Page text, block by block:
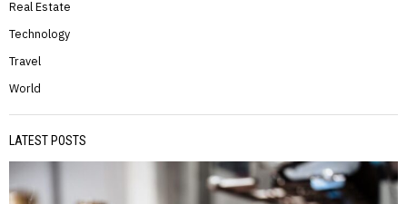
Real Estate
Technology
Travel
World
LATEST POSTS